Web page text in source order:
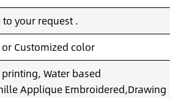
your request .
Customized color
Water based
Applique Embroidered,Drawing